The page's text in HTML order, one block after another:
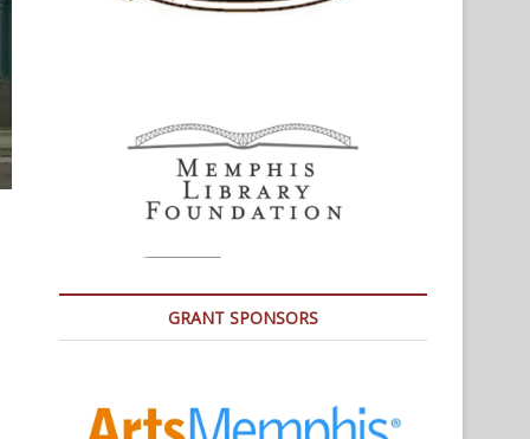
GRANT SPONSORS